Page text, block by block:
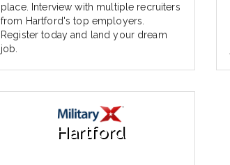
place. Interview with multiple recruiters
from Hartford's top employers.
Register today and land your dream
job.
Hartford